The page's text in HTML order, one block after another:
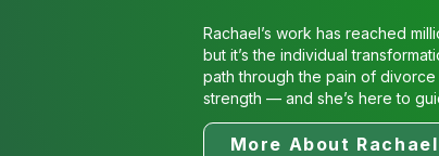
Rachael’s work has reached
but it’s the individual
path through the pain of
strength — and she’s here to
More About Rachael